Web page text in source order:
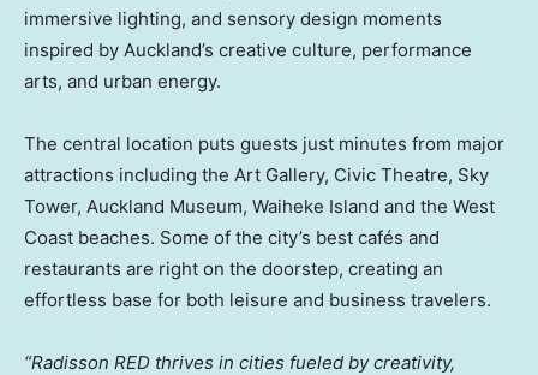
immersive lighting, and sensory design moments
inspired by Auckland’s creative culture, performance
arts, and urban energy.
The central location puts guests just minutes from major
attractions including the Art Gallery, Civic Theatre, Sky
Tower, Auckland Museum, Waiheke Island and the West
Coast beaches. Some of the city’s best cafés and
restaurants are right on the doorstep, creating an
effortless base for both leisure and business travelers.
“Radisson RED thrives in cities fueled by creativity,